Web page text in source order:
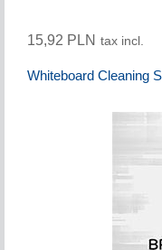
15,92 PLN tax incl.
Whiteboard Cleaning